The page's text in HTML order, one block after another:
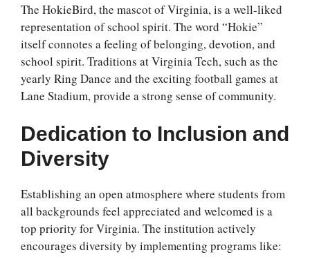
The HokieBird, the mascot of Virginia, is a well-liked
representation of school spirit. The word “Hokie”
itself connotes a feeling of belonging, devotion, and
school spirit. Traditions at Virginia Tech, such as the
yearly Ring Dance and the exciting football games at
Lane Stadium, provide a strong sense of community.
Dedication to Inclusion and
Diversity
Establishing an open atmosphere where students from
all backgrounds feel appreciated and welcomed is a
top priority for Virginia. The institution actively
encourages diversity by implementing programs like: